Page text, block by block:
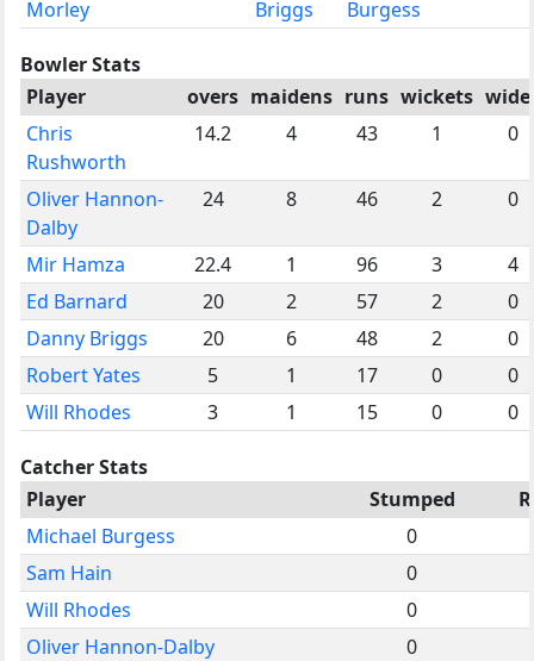
Morley
Briggs
Burgess
Bowler Stats
Player
overs maidens runs wickets
Chris
Rushworth
14.2 4 43 1 0
Oliver Hannon-
Dalby
24 8 46 2 0
Mir Hamza 22.4 1 96 3
4
Ed Barnard
20 2 57 2
0
Danny Briggs
20 6 48 2
0
Robert Yates
5 1 17 0
0
Will Rhodes
3 1 15 0 0
Catcher Stats
Player
Stumped
Michael Burgess
0
Sam Hain
0
Will Rhodes
0
Oliver Hannon-Dalby
0